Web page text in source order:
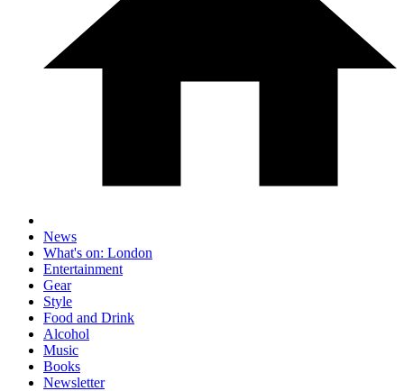
News
What's on: London
Entertainment
Gear
Style
Food and Drink
Alcohol
Music
Books
Newsletter